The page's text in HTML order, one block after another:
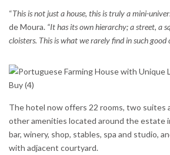
“This is not just a house, this is truly a mini-
de Moura. “It has its own hierarchy; a street, a
cloisters. This is what we rarely find in such good
The hotel now offers 22 rooms, two suites
other amenities located around the estate
bar, winery, shop, stables, spa and studio,
with adjacent courtyard.